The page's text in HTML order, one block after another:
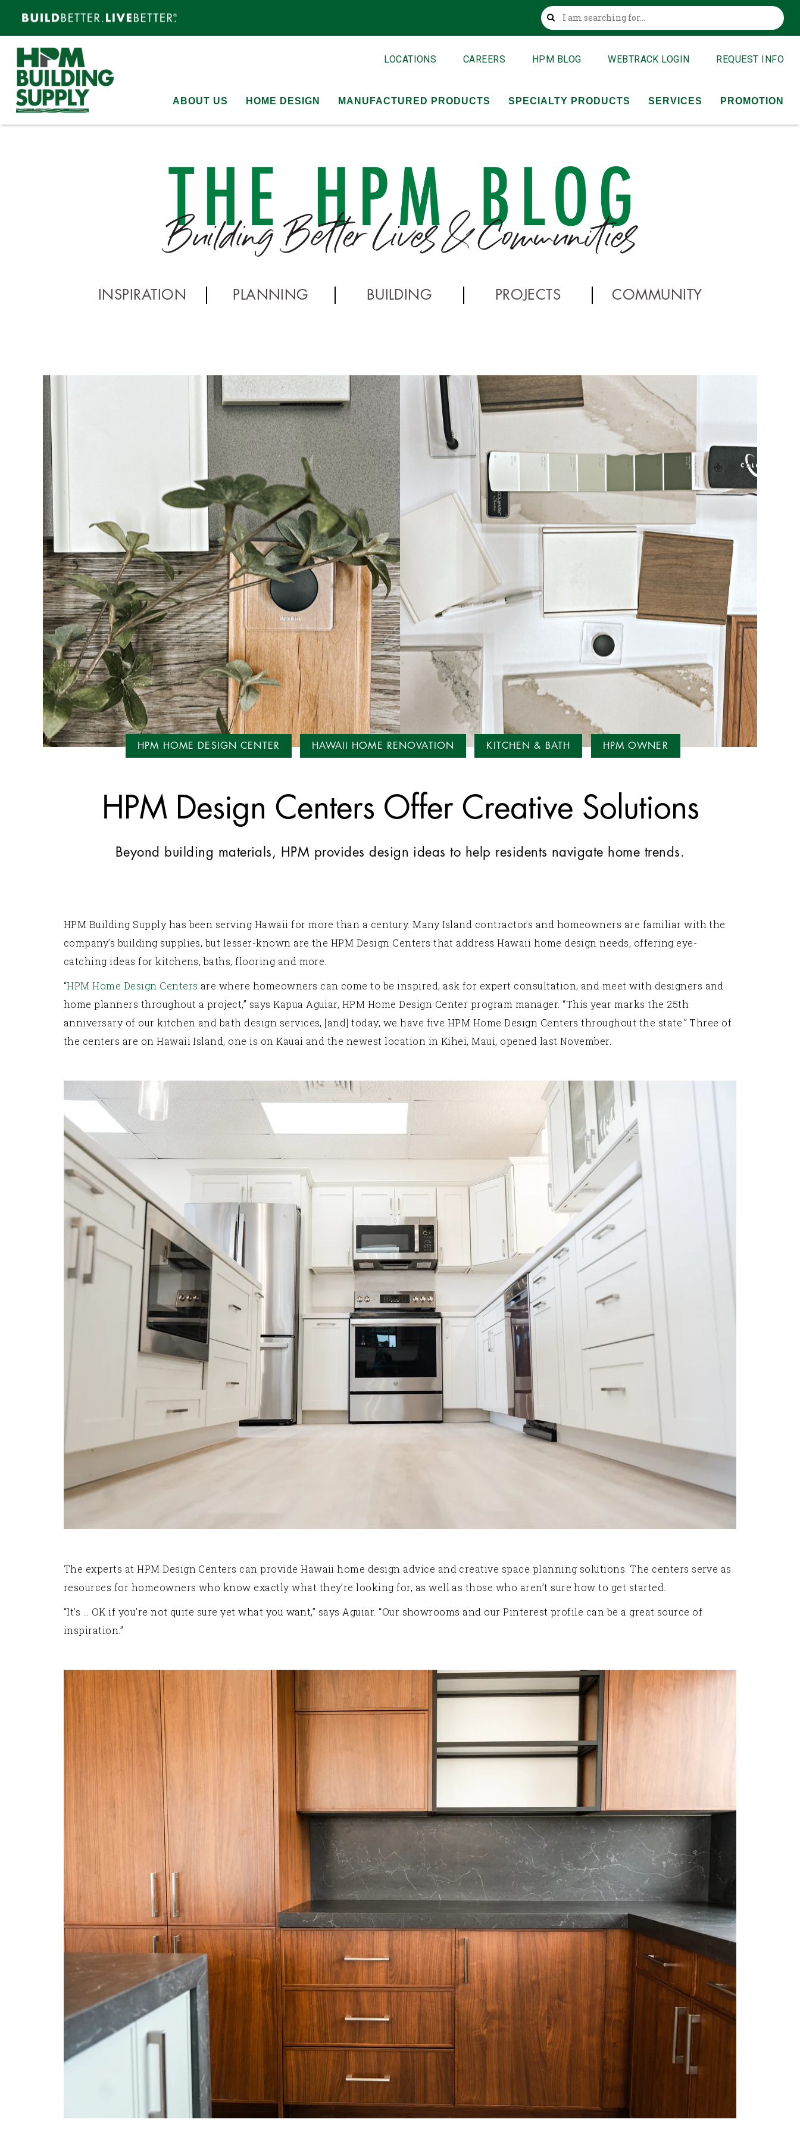
This is a search field with an auto-suggest feature
LOCATIONS CAREERS HPM BLOG WEBTRACK LOGIN REQUEST INFO
ABOUT US HOME DESIGN MANUFACTURED PRODUCTS SPECIALTY PRODUCTS SERVICES PROMOTION
INSPIRATION PLANNING BUILDING PROJECTS COMMUNITY
HPM HOME DESIGN CENTER HAWAII HOME RENOVATION KITCHEN & BATH HPM OWNER
HPM Design Centers Offer Creative Solutions
Beyond building materials, HPM provides design ideas to help residents navigate home trends.
HPM Building Supply has been serving Hawaii for more than a century. Many Island contractors and homeowners are familiar with the
company’s building supplies, but lesser-known are the HPM Design Centers that address Hawaii home design needs, offering eye-
catching ideas for kitchens, baths, flooring and more.
“HPM Home Design Centers are where homeowners can come to be inspired, ask for expert consultation, and meet with designers and
home planners throughout a project,” says Kapua Aguiar, HPM Home Design Center program manager. “This year marks the 25th
anniversary of our kitchen and bath design services, [and] today, we have five HPM Home Design Centers throughout the state.” Three of
the centers are on Hawaii Island, one is on Kauai and the newest location in Kihei, Maui, opened last November.
The experts at HPM Design Centers can provide Hawaii home design advice and creative space planning solutions. The centers serve as
resources for homeowners who know exactly what they’re looking for, as well as those who aren’t sure how to get started.
“It’s … OK if you’re not quite sure yet what you want,” says Aguiar. “Our showrooms and our Pinterest profile can be a great source of
inspiration.”